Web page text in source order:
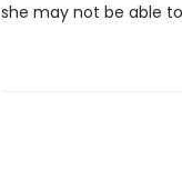
she may not be able